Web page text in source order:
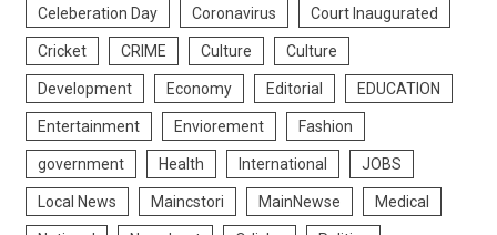
Celeberation Day Coronavirus Court Inaugurated
Cricket CRIME Culture Culture
Development Economy Editorial EDUCATION
Entertainment Enviorement Fashion
government Health International JOBS
Local News Maincstori MainNewse Medical